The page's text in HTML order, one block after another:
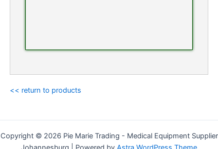
<< return to products
Copyright © 2026 Pie Marie Trading - Medical Equipment Supplier